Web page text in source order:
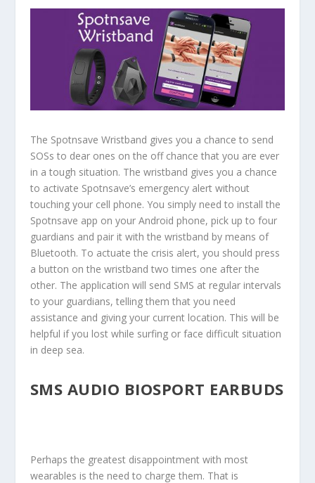
The Spotnsave Wristband gives you a chance to send
SOSs to dear ones on the off chance that you are ever
in a tough situation. The wristband gives you a chance
to activate Spotnsave’s emergency alert without
touching your cell phone. You simply need to install the
Spotnsave app on your Android phone, pick up to four
guardians and pair it with the wristband by means of
Bluetooth. To actuate the crisis alert, you should press
a button on the wristband two times one after the
other. The application will send SMS at regular intervals
to your guardians, telling them that you need
assistance and giving your current location. This will be
helpful if you lost while surfing or face difficult situation
in deep sea.
SMS AUDIO BIOSPORT EARBUDS
Perhaps the greatest disappointment with most
wearables is the need to charge them. That is